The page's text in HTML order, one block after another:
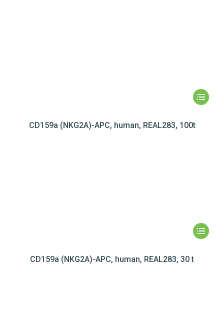
CD159a (NKG2A)-APC, human, REAL283, 100t
CD159a (NKG2A)-APC, human, REAL283, 30 t